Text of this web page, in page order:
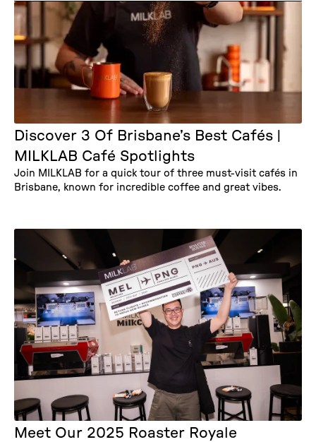
Discover 3 Of Brisbane’s Best Cafés |
MILKLAB Café Spotlights
Join MILKLAB for a quick tour of three must-visit cafés in
Brisbane, known for incredible coffee and great vibes.
Meet Our 2025 Roaster Royale